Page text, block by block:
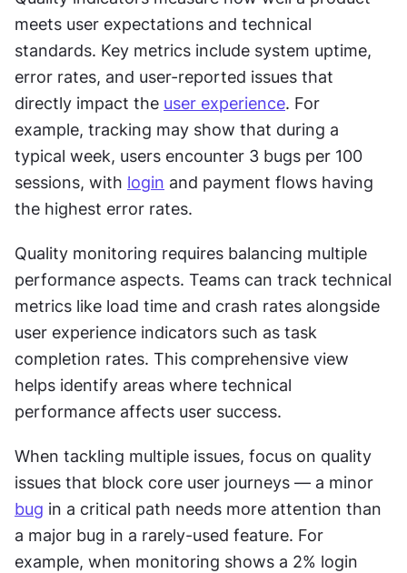
meets user expectations and technical
standards. Key metrics include system uptime,
error rates, and user-reported issues that
directly impact the user experience. For
example, tracking may show that during a
typical week, users encounter 3 bugs per 100
sessions, with login and payment flows having
the highest error rates.
Quality monitoring requires balancing multiple
performance aspects. Teams can track technical
metrics like load time and crash rates alongside
user experience indicators such as task
completion rates. This comprehensive view
helps identify areas where technical
performance affects user success.
When tackling multiple issues, focus on quality
bug in a critical path needs more attention than
a major bug in a rarely-used feature. For
example, when monitoring shows a 2% login